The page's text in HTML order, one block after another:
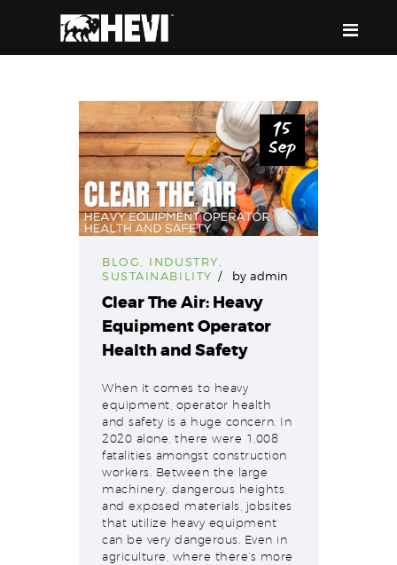
HEVI
ABOUT US
EQUIPMENT
EVENTS & RESOURCES
SUPPORT
15
Sep
BLOG INDUSTRY
SUSTAINABILITY
byadmin
Clear The Air: Heavy
Equipment Operator
Health and Safety
When it comes to heavy
equipment, operator health
and safety is a huge concern. In
2020 alone, there were 1,008
fatalities amongst construction
workers. Between the large
machinery, dangerous heights,
and exposed materials, jobsites
that utilize heavy equipment
can be very dangerous. Even in
agriculture, where there’s more